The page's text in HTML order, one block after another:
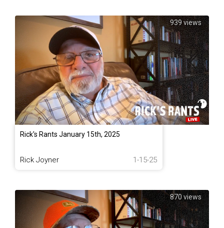
939 views
Rick's Rants January 15th, 2025
Rick Joyner 1-15-25
870 views